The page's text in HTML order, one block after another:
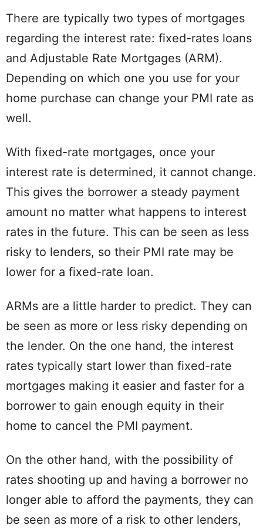
There are typically two types of mortgages
regarding the interest rate: fixed-rates loans
and Adjustable Rate Mortgages (ARM).
Depending on which one you use for your
home purchase can change your PMI rate as
well.
With fixed-rate mortgages, once your
interest rate is determined, it cannot change.
This gives the borrower a steady payment
amount no matter what happens to interest
rates in the future. This can be seen as less
risky to lenders, so their PMI rate may be
lower for a fixed-rate loan.
ARMs are a little harder to predict. They can
be seen as more or less risky depending on
the lender. On the one hand, the interest
rates typically start lower than fixed-rate
mortgages making it easier and faster for a
borrower to gain enough equity in their
home to cancel the PMI payment.
On the other hand, with the possibility of
rates shooting up and having a borrower no
longer able to afford the payments, they can
be seen as more of a risk to other lenders,